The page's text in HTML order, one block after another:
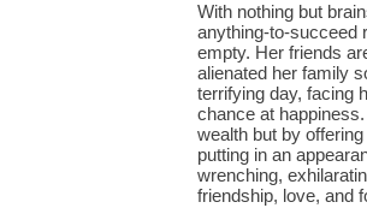
With nothing but
anything-to-succeed
empty. Her friends
alienated her family
terrifying day, facing
chance at
wealth but by
putting in an
wrenching,
friendship, love, and